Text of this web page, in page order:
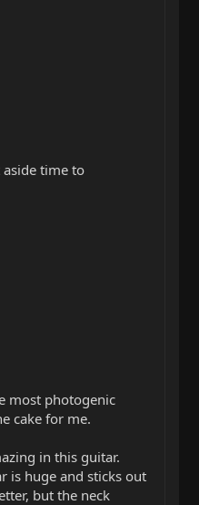
time to
most photogenic
cake for me.
in this guitar.
is huge and sticks out
but the neck